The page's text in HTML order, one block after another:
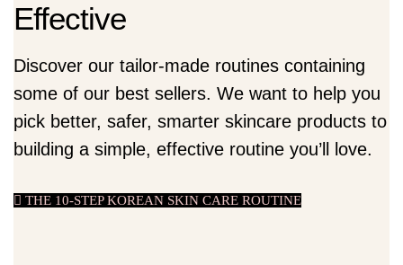
Effective
Discover our tailor-made routines containing
some of our best sellers. We want to help you
pick better, safer, smarter skincare products to
building a simple, effective routine you’ll love.
THE 10-STEP KOREAN SKIN CARE ROUTINE